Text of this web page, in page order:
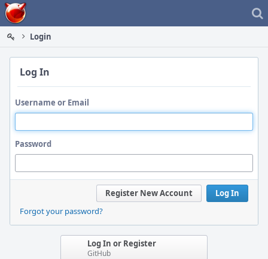
Home
Login
Log In
Username or Email
Password
Log In
Register New Account
Forgot your password?
Log In or Register
GitHub